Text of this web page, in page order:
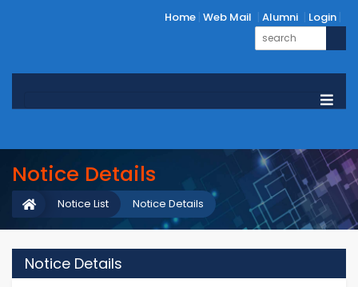
Home Web Mail Alumni Login
Notice Details
Notice Details
Notice List
Notice Details